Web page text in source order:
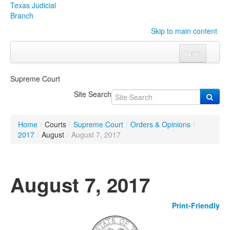
Texas Judicial
Branch
Skip to main content
Menu
Click to expand submenu
OrganizationsClick to expand submenu
Programs & Services
Click to expand submenu
Supreme Court
Site Search
Home / Courts / Supreme Court / Orders & Opinions /
2017 / August / August 7, 2017
August 7, 2017
Print-Friendly